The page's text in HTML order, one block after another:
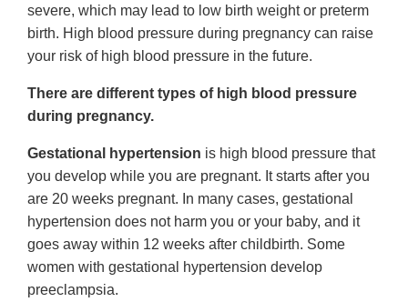
severe, which may lead to low birth weight or preterm
birth. High blood pressure during pregnancy can raise
your risk of high blood pressure in the future.
There are different types of high blood pressure
during pregnancy.
Gestational hypertension is high blood pressure that
you develop while you are pregnant. It starts after you
are 20 weeks pregnant. In many cases, gestational
hypertension does not harm you or your baby, and it
goes away within 12 weeks after childbirth. Some
women with gestational hypertension develop
preeclampsia.